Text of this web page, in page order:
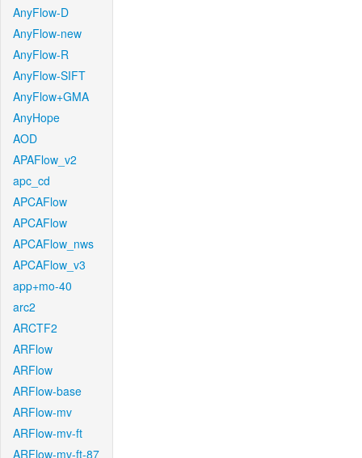
AnyFlow-D
AnyFlow-new
AnyFlow-R
AnyFlow-SIFT
AnyFlow+GMA
AnyHope
AOD
APAFlow_v2
apc_cd
APCAFlow
APCAFlow
APCAFlow_nws
APCAFlow_v3
app+mo-40
arc2
ARCTF2
ARFlow
ARFlow
ARFlow-base
ARFlow-mv
ARFlow-mv-ft
ARFlow-mv-ft-87